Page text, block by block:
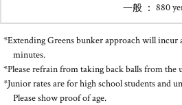
880
*Extending Greens bunker approach will incur
minutes.
*Please refrain from taking back balls from
*Junior rates are for high school students and
Please show proof of age.